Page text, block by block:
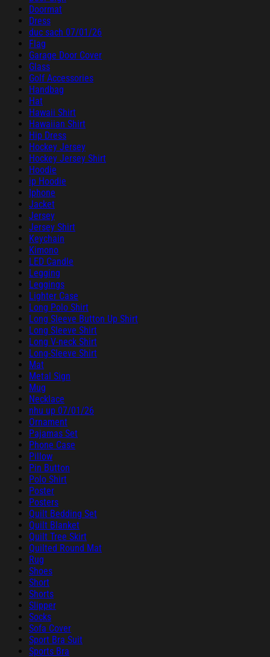
Doormat
Dress
duc sach 07/01/26
Flag
Garage Door Cover
Glass
Golf Accessories
Handbag
Hat
Hawaii Shirt
Hawaiian Shirt
Hip Dress
Hockey Jersey
Hockey Jersey Shirt
Hoodie
ip Hoodie
Iphone
Jacket
Jersey
Jersey Shirt
Keychain
Kimono
LED Candle
Legging
Leggings
Lighter Case
Long Polo Shirt
Long Sleeve Button Up Shirt
Long Sleeve Shirt
Long V-neck Shirt
Long-Sleeve Shirt
Mat
Metal Sign
Mug
Necklace
nhu up 07/01/26
Ornament
Pajamas Set
Phone Case
Pillow
Pin Button
Polo Shirt
Poster
Posters
Quilt Bedding Set
Quilt Blanket
Quilt Tree Skirt
Quilted Round Mat
Rug
Shoes
Short
Shorts
Slipper
Socks
Sofa Cover
Sport Bra Suit
Sports Bra